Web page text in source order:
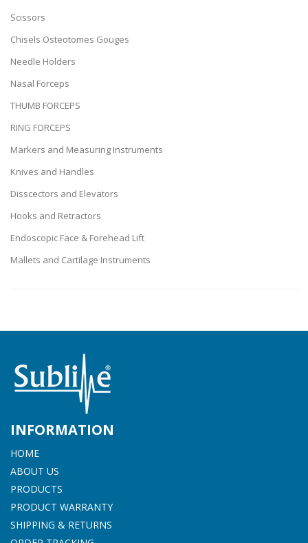
Scissors
Chisels Osteotomes Gouges
Needle Holders
Nasal Forceps
THUMB FORCEPS
RING FORCEPS
Markers and Measuring Instruments
Knives and Handles
Disscectors and Elevators
Hooks and Retractors
Endoscopic Face & Forehead Lift
Mallets and Cartilage Instruments
INFORMATION
HOME
ABOUT US
PRODUCTS
PRODUCT WARRANTY
SHIPPING & RETURNS